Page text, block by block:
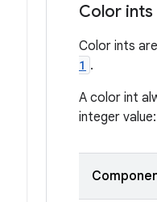
Color ints
Color ints
1 .
A color int
integer value: